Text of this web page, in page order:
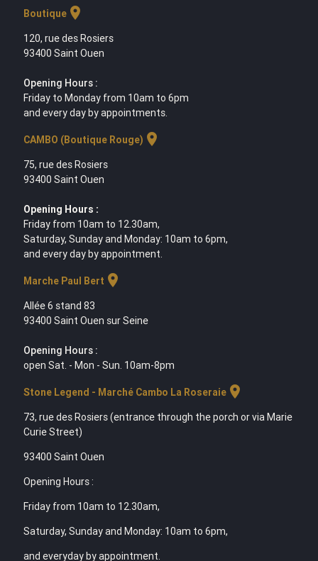
Boutiquelocation_on
120, rue des Rosiers
93400 Saint Ouen
Opening Hours :
Friday to Monday from 10am to 6pm
and every day by appointments.
CAMBO (Boutique Rouge) location_on
75, rue des Rosiers
93400 Saint Ouen
Opening Hours :
Friday from 10am to 12.30am,
Saturday, Sunday and Monday: 10am to 6pm,
and every day by appointment.
Marche Paul Bert location_on
Allée 6 stand 83
93400 Saint Ouen sur Seine
Opening Hours :
open Sat. - Mon - Sun. 10am-8pm
Stone Legend - Marché Cambo La Roseraielocation_on
73, rue des Rosiers (entrance through the porch or via Marie
Curie Street)
93400 Saint Ouen
Opening Hours :
Friday from 10am to 12.30am,
Saturday, Sunday and Monday: 10am to 6pm,
and everyday by appointment.